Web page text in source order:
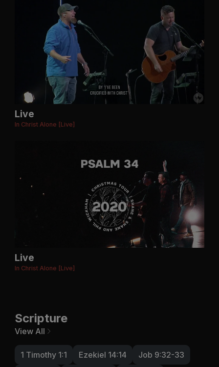
Live
In Christ Alone [Live]
Live
In Christ Alone [Live]
Scripture
View All
1 Timothy 1:1 Ezekiel 14:14
Job 9:32-33